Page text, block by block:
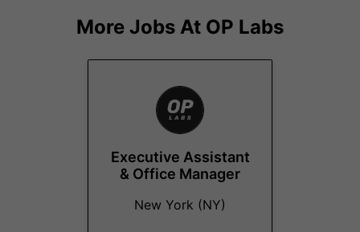
More Jobs At OP Labs
Executive Assistant
& Office Manager
New York (NY)